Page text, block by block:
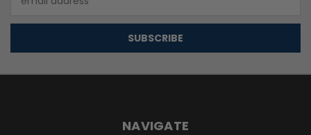
Address
NAVIGATE